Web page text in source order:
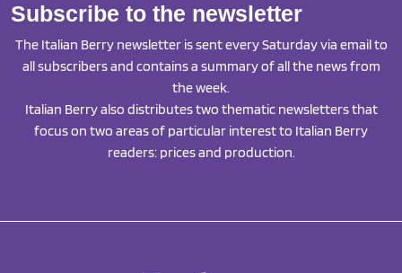
Subscribe to the newsletter
The Italian Berry newsletter is sent every Saturday via email to
all subscribers and contains a summary of all the news from
the week.
Italian Berry also distributes two thematic newsletters that
focus on two areas of particular interest to Italian Berry
readers: prices and production.